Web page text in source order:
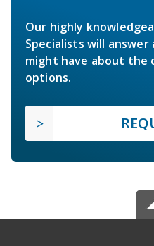
Our highly
Specialists will
might have about the
options.